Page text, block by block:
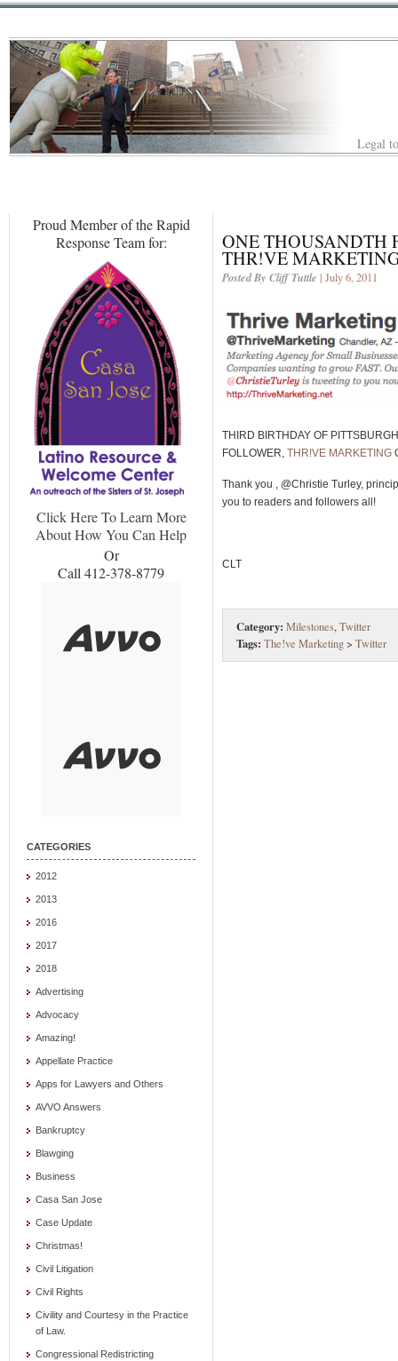
Legal
Proud Member of the Rapid
Response Team for:
Click Here To Learn More
About How You Can Help
Or
Call 412-378-8779
CATEGORIES
2012
2013
2016
2017
2018
Advertising
Advocacy
Amazing!
Appellate Practice
Apps for Lawyers and Others
AVVO Answers
Bankruptcy
Blawging
Business
Casa San Jose
Case Update
Christmas!
Civil Litigation
Civil Rights
Civility and Courtesy in the Practice
of Law.
Congressional Redistricting
ONE THOUSANDTH
THR!VE
Posted By Cliff Tuttle | July 6, 2011
THIRD BIRTHDAY OF
FOLLOWER, THR!VE MARKETING
Thank you , @Christie Turley,
you to readers and followers all!
CLT
Category: Milestones,Twitter
Tags: The!ve Marketing> Twitter